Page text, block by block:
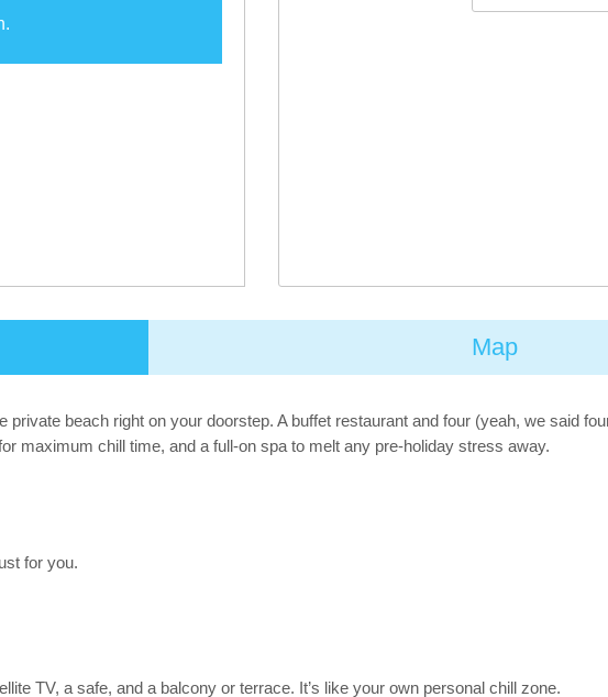
Map
beach right on your doorstep. A buffet restaurant and four (yeah, we said
maximum chill time, and a full-on spa to melt any pre-holiday stress away.
for you.
TV, a safe, and a balcony or terrace. It’s like your own personal chill zone.